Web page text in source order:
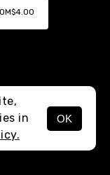
$4.00
in
OK